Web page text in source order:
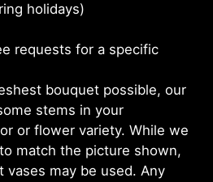
holidays)
requests for a specific
bouquet possible, our
stems in your
or flower variety. While we
match the picture shown,
may be used. Any